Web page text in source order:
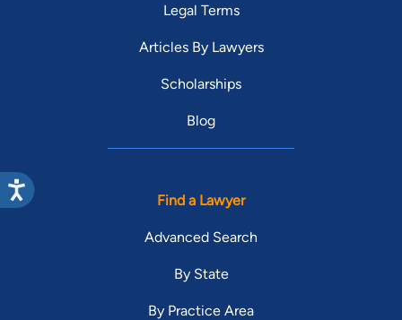
Legal Terms
Articles By Lawyers
Scholarships
Blog
Find a Lawyer
Advanced Search
By State
By Practice Area